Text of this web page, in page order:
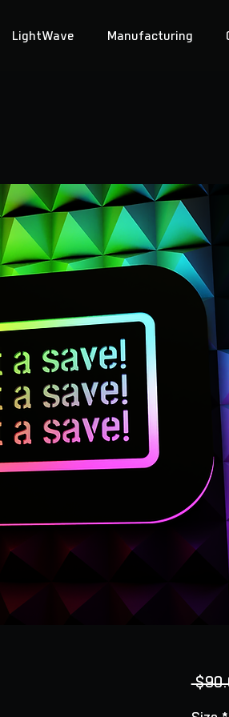
LightWave Manufacturing